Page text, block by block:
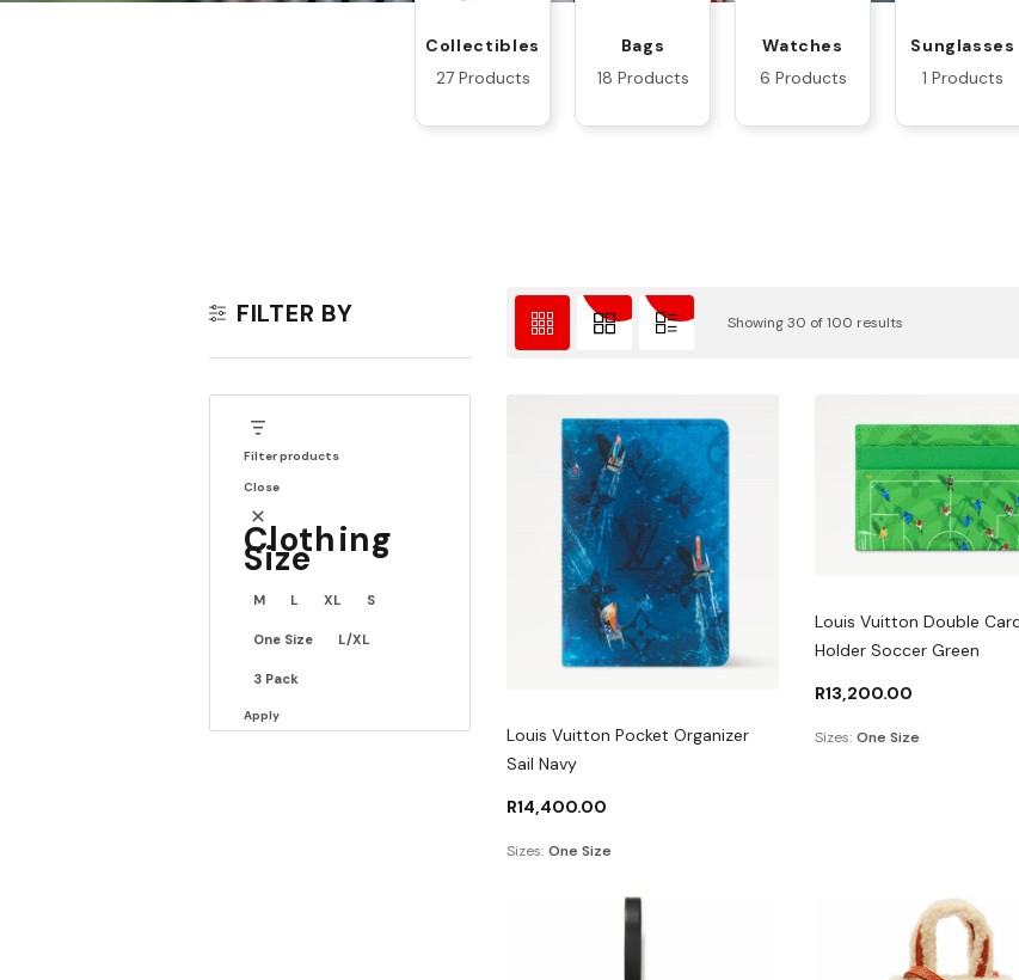
Collectibles
27 Products
Bags
18 Products
Watches
6 Products
Sunglasses
1 Products
FILTER BY
Filter products
Close
Clothing
Size
M L XL S
One Size L/XL
3 Pack
Apply
Showing 30 of 100 results
Louis Vuitton Pocket Organizer
Sail Navy
R14,400.00
Sizes: One Size
Louis Vuitton Double
Holder Soccer Green
R13,200.00
Sizes: One Size